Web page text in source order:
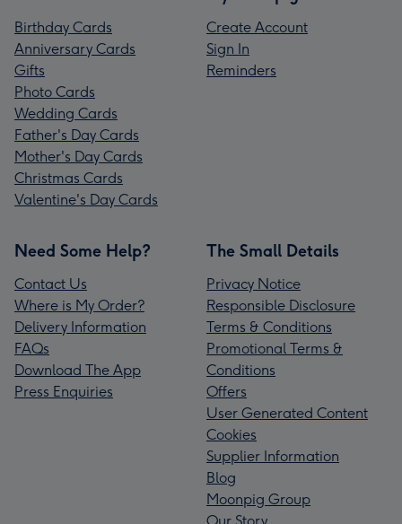
Birthday Cards
Anniversary Cards
Gifts
Photo Cards
Wedding Cards
Father's Day Cards
Mother's Day Cards
Christmas Cards
Valentine's Day Cards
Create Account
Sign In
Reminders
Need Some Help?
Contact Us
Where is My Order?
Delivery Information
FAQs
Download The App
Press Enquiries
The Small Details
Privacy Notice
Responsible Disclosure
Terms & Conditions
Promotional Terms &
Conditions
Offers
User Generated Content
Cookies
Supplier Information
Blog
Moonpig Group
Our Story